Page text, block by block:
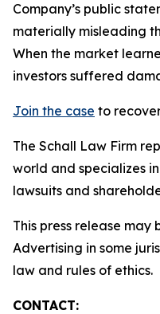
Company’s public
materially misleading
When the market
investors suffered
Join the case to
The Schall Law Firm
world and specializes
lawsuits and
This press release
Advertising in some
law and rules of
CONTACT: